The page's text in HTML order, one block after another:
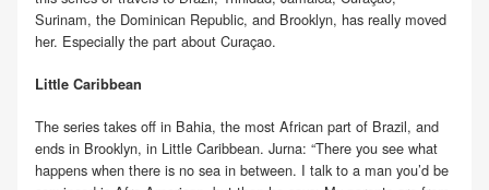
Surinam, the Dominican Republic, and Brooklyn, has really moved
her. Especially the part about Curaçao.
Little Caribbean
The series takes off in Bahia, the most African part of Brazil, and
ends in Brooklyn, in Little Caribbean. Jurna: “There you see what
happens when there is no sea in between. I talk to a man you’d be